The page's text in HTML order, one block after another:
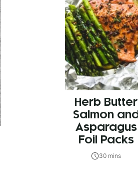
Herb Butter
Salmon and
Asparagus
Foil Packs
30 mins